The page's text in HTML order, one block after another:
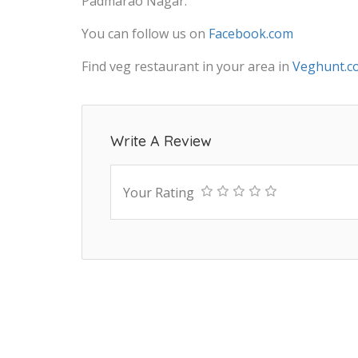
You can follow us on Facebook.com
Find veg restaurant in your area in
Write A Review
Your Rating